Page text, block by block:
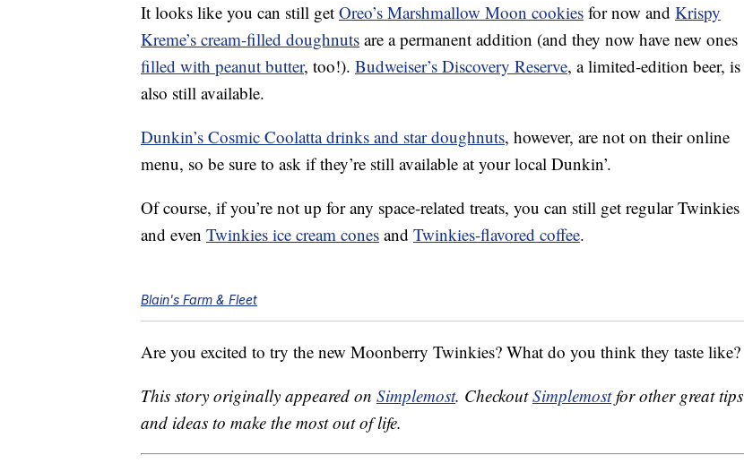
It looks like you can still get Oreo’s Marshmallow Moon cookies for now and Krispy
Kreme’s cream-filled doughnuts are a permanent addition (and they now have new ones
filled with peanut butter, too!). Budweiser’s Discovery Reserve, a limited-edition beer, is
also still available.
Dunkin’s Cosmic Coolatta drinks and star doughnuts, however, are not on their online
menu, so be sure to ask if they’re still available at your local Dunkin’.
Of course, if you’re not up for any space-related treats, you can still get regular Twinkies
and even Twinkies ice cream cones and Twinkies-flavored coffee.
Blain's Farm & Fleet
Are you excited to try the new Moonberry Twinkies? What do you think they taste like?
This story originally appeared on Simplemost. CheckoutSimplemostfor other great tips
and ideas to make the most out of life.